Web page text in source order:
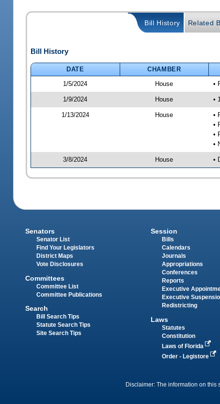
Bill History Related
Bill History
DATE CHAMBER
1/5/2024
House •
1/9/2024 House •
1/13/2024 House
•
•
•
•
3/8/2024 House •
Senators
Senator List
Find Your Legislators
District Maps
Vote Disclosures
Committees
Committee List
Committee Publications
Search
Bill Search Tips
Statute Search Tips
Site Search Tips
Session
Bills
Calendars
Journals
Appropriations
Conferences
Reports
Executive
Executive
Redistricting
Laws
Statutes
Constitution
Laws of Florida
Order - Legistore
Disclaimer: The information on this